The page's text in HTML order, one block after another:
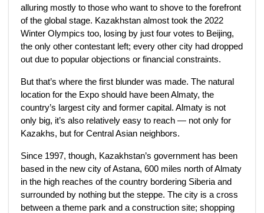
alluring mostly to those who want to shove to the forefront
of the global stage. Kazakhstan almost took the 2022
Winter Olympics too, losing by just four votes to Beijing,
the only other contestant left; every other city had dropped
out due to popular objections or financial constraints.
But that’s where the first blunder was made. The natural
location for the Expo should have been Almaty, the
country’s largest city and former capital. Almaty is not
only big, it’s also relatively easy to reach — not only for
Kazakhs, but for Central Asian neighbors.
Since 1997, though, Kazakhstan’s government has been
based in the new city of Astana, 600 miles north of Almaty
in the high reaches of the country bordering Siberia and
surrounded by nothing but the steppe. The city is a cross
between a theme park and a construction site; shopping